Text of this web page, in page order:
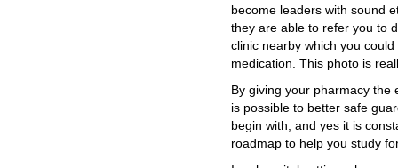
become leaders with sound
they are able to refer you to
clinic nearby which you
medication. This photo is
By giving your pharmacy the
is possible to better safe
begin with, and yes it is
roadmap to help you study